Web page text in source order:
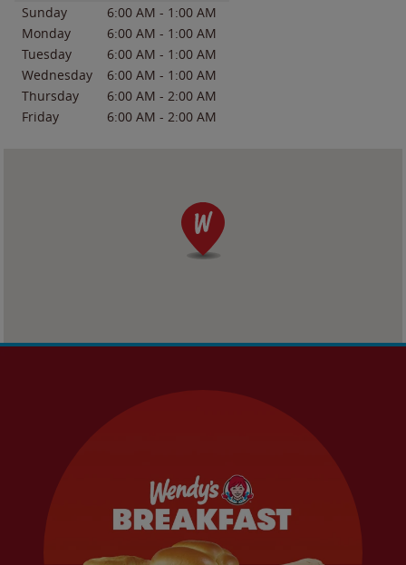
Sunday 6:00 AM - 1:00 AM
Monday
6:00 AM - 1:00 AM
Tuesday
6:00 AM - 1:00 AM
Wednesday
6:00 AM - 1:00 AM
Thursday
6:00 AM - 2:00 AM
Friday
6:00 AM - 2:00 AM